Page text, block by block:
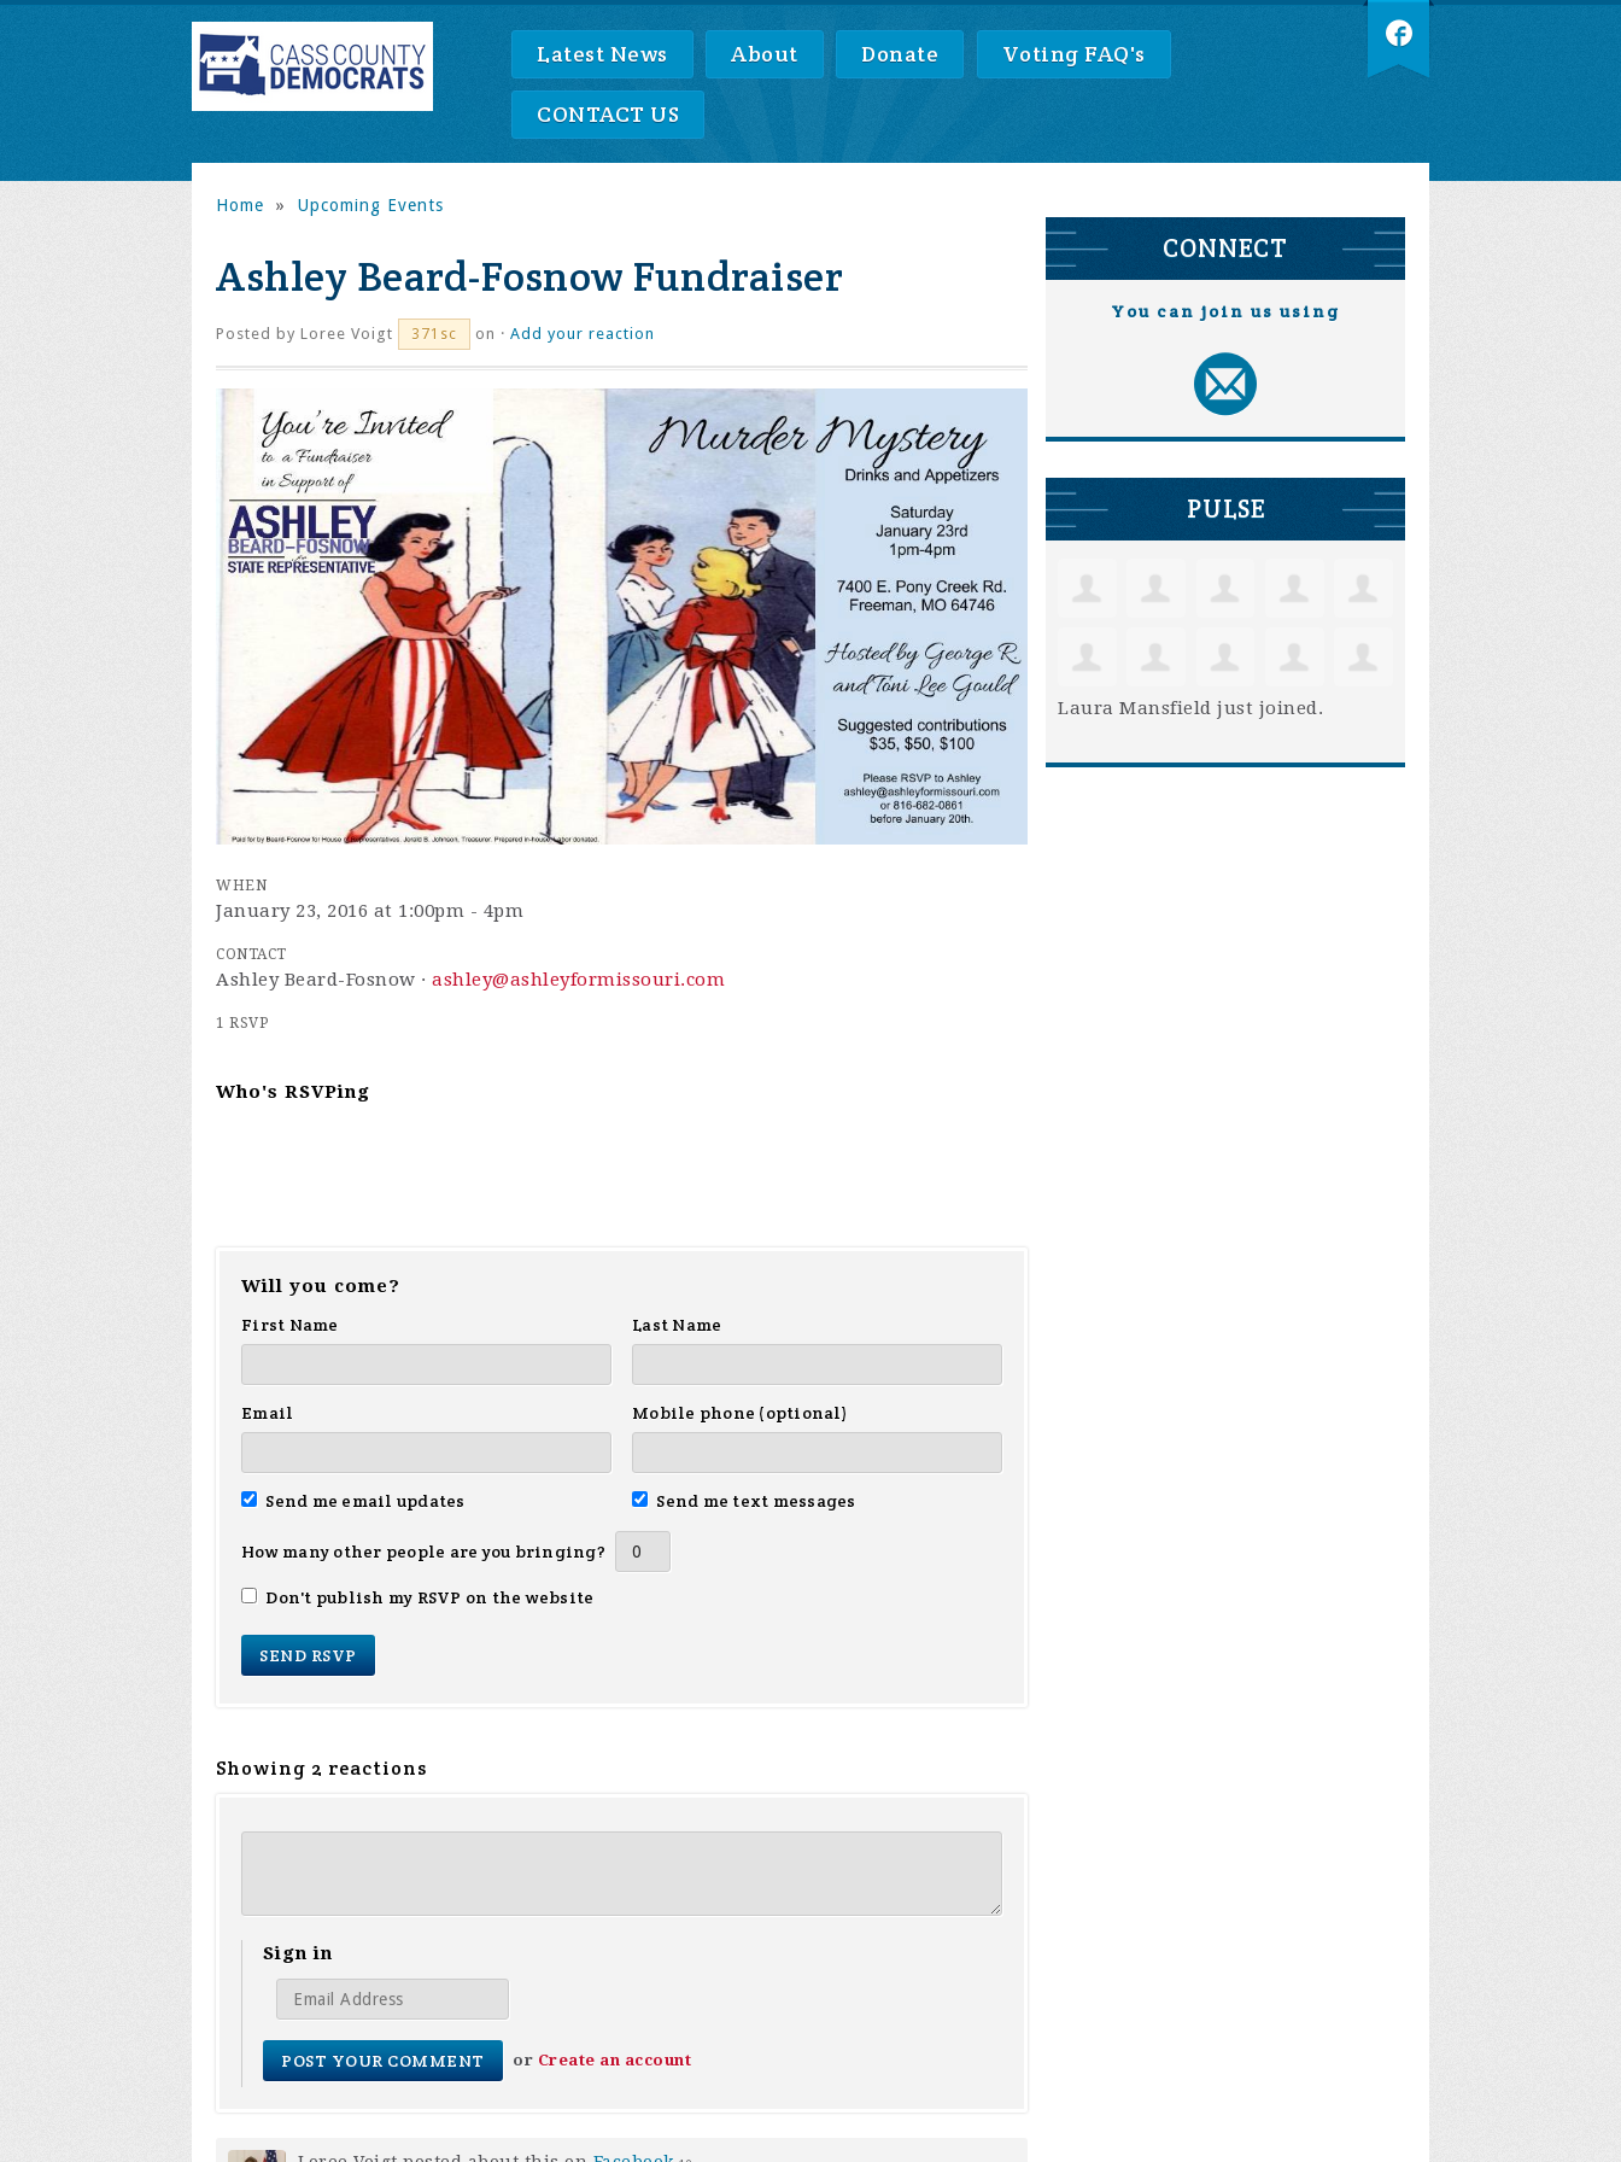
Latest News About Donate Voting FAQ's
CONTACT US
Home » Upcoming Events
Ashley Beard-Fosnow Fundraiser
Posted by Loree Voigt 371sc on · Add your reaction
WHEN
January 23, 2016 at 1:00pm - 4pm
CONTACT
Ashley Beard-Fosnow · ashley@ashleyformissouri.com
1 RSVP
Who's RSVPing
Will you come?
First Name
Last Name
Email Mobile phone (optional)
Send me email updates Send me text messages
How many other people are you bringing?
Don't publish my RSVP on the website
Showing 2 reactions
Sign in
or Create an account
CONNECT
You can join us using
PULSE
Laura Mansfield just joined.